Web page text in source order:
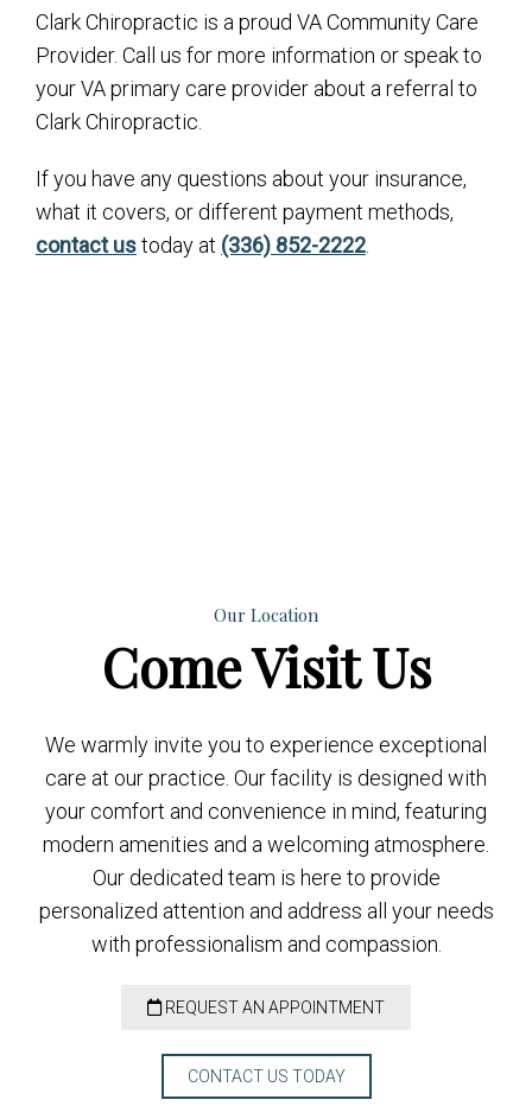
Clark Chiropractic is a proud VA Community Care
Provider. Call us for more information or speak to
your VA primary care provider about a referral to
Clark Chiropractic.
If you have any questions about your insurance,
what it covers, or different payment methods,
contact ustoday at (336) 852-2222
Our Location
ComeVisit Us
We warmly invite you to experience exceptional
care at our practice. Our facility is designed with
your comfort and convenience in mind, featuring
modern amenities and a welcoming atmosphere.
Our dedicated team is here to provide
personalized attention and address all your needs
with professionalism and compassion.
REQUEST AN APPOINTMENT
CONTACT US TODAY